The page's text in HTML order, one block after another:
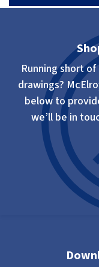
Running short
drawings?
below to
we’ll be in